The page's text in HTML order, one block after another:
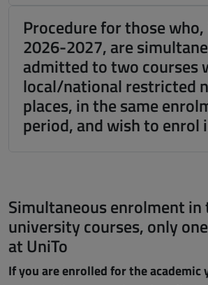
Procedure for those who,
2026-2027, are
admitted to two courses
local/national restricted
places, in the same
period, and wish to enrol
Simultaneous enrolment in
university courses, only
at UniTo
If you are enrolled for the academic